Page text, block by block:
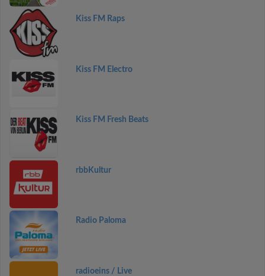
Kiss FM Raps
Kiss FM Electro
Kiss FM Fresh Beats
rbbKultur
Radio Paloma
radioeins / Live